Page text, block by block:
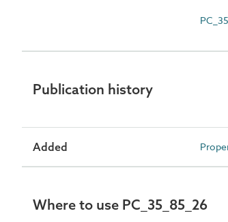
Publication history
Added
Where to use PC_35_85_26